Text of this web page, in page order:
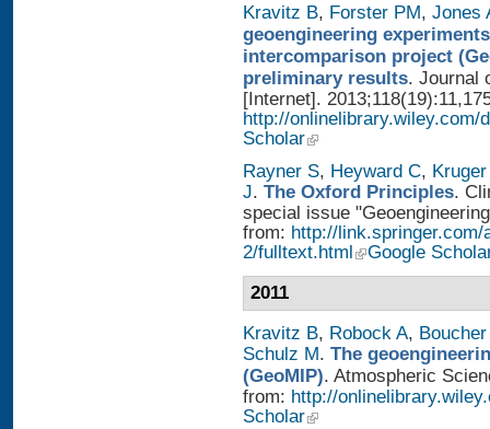
Kravitz B, Forster PM, Jones
geoengineering
intercomparison project
preliminary results. Journal
[Internet].
http://onlinelibrary.wiley.com/
Scholar
Rayner S, Heyward C, Kruger
J. The Oxford Principles.
special issue
from: http://link.springer.com/
2/fulltext.html
Google
2011
Kravitz B, Robock A,
Schulz M. The
(GeoMIP). Atmospheric
from: http://
Scholar